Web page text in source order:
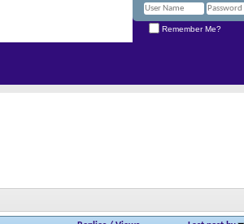
Remember Me?